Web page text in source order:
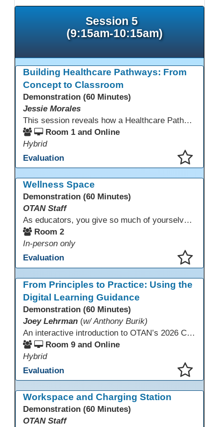
Session 5
(9:15am-10:15am)
Building Healthcare Pathways: From
Concept to Classroom
Demonstration (60 Minutes)
Jessie Morales
This session reveals how a Healthcare Pathways program was built from concept to classroom. Learn the steps used to create industry-aligned curriculum, integrate LMS tools like Canvas, and form strong community partnerships. Attendees will gain practical strategies, lessons learned, and a clear roadmap to build or enhance their own healthcare training programs.
Room 1 and Online
Hybrid
Evaluation
Wellness Space
Demonstration (60 Minutes)
OTAN Staff
As educators, you give so much of yourselves to your students, your classrooms, and your communities each and every day. Your energy, patience, and compassion matter deeply—and so does your well-being. We invite you to pause, exhale, and give yourself a moment to reset and recharge. Visit our dedicated Wellness Room anytime during the conference.
Room 2
In-person only
Evaluation
From Principles to Practice: Using the
Digital Learning Guidance
Demonstration (60 Minutes)
Joey Lehrman (w/ Anthony Burik)
An interactive introduction to OTAN’s 2026 California Adult Education Digital Learning Guidance, highlighting practical ways programs can use it to guide professional learning, program design, and accessible digital instruction. The session also previews a 10-week facilitated cohort designed to bring the DLG into practice. Register for the upcoming cohort at https://bit.ly/DLG_Course
Room 9 and Online
Hybrid
Evaluation
Workspace and Charging Station
Demonstration (60 Minutes)
OTAN Staff